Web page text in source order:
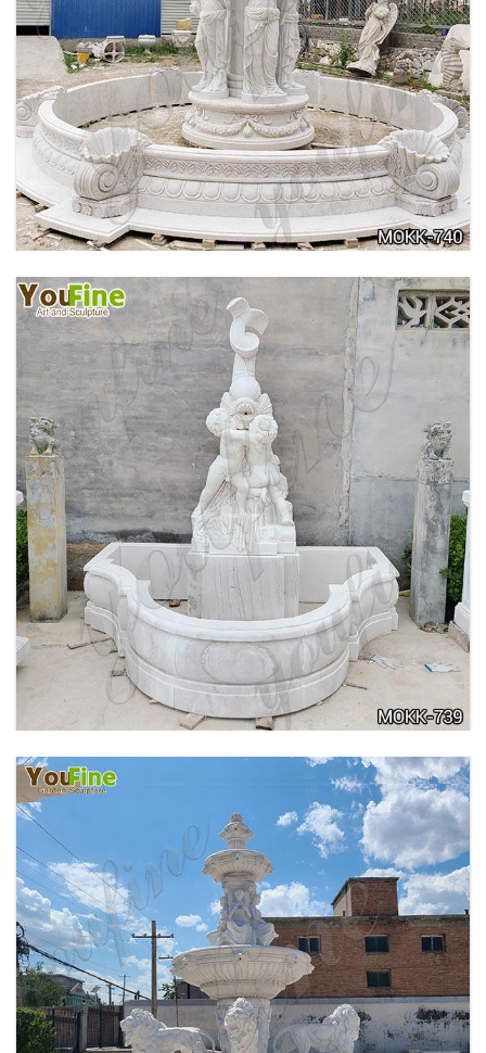
HOME YELLOW TRAVERTINE MEDUSA HEAD
WALL-MOUNTED FOUNTAIN FOR SALE MOKK-
741
OUTDOOR MARBLE WOMAN GARDEN
FOUNTAIN WITH ANGEL MANUFACTURER
MOKK-740